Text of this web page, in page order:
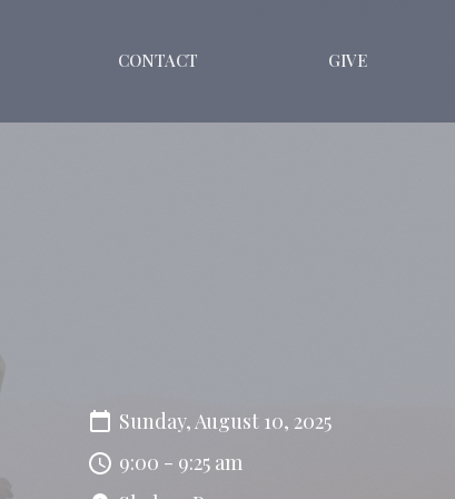
CONTACT GIVE
Sunday, August 10, 2025
9:00 - 9:25 am